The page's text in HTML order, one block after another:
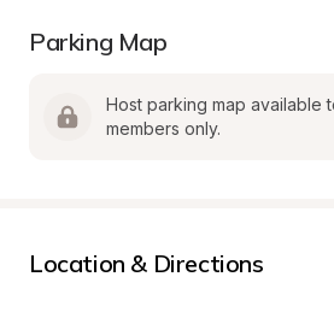
Parking Map
Host parking map available
members only.
Location & Directions